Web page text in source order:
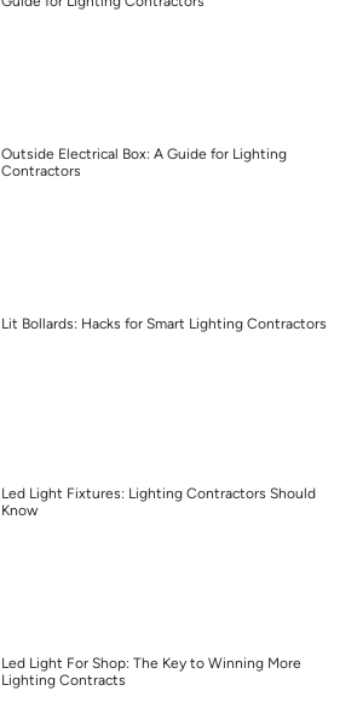
Outside Electrical Box: A Guide for Lighting
Contractors
Lit Bollards: Hacks for Smart Lighting Contractors
Led Light Fixtures: Lighting Contractors Should
Know
Led Light For Shop: The Key to Winning More
Lighting Contracts